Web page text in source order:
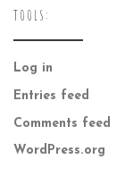
TOOLS:
Log in
Entries feed
Comments feed
WordPress.org